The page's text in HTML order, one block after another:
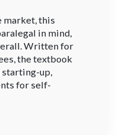
market, this
in mind,
Written for
the textbook
starting-up,
for self-